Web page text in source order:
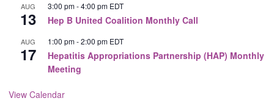
AUG
13
3:00 pm-4:00 pm EDT
Hep B United Coalition Monthly Call
AUG
17
1:00 pm-2:00 pm EDT
Hepatitis Appropriations Partnership (HAP) Monthly
Meeting
View Calendar